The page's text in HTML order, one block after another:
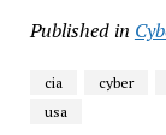
Published in
cia cyber
usa